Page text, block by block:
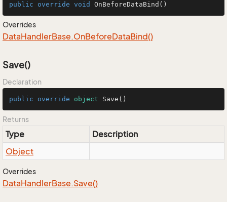
public override void OnBeforeDataBind ()
Overrides
DataHandlerBase.OnBeforeDataBind()
Save()
Declaration
public override object Save ()
Returns
Type
Description
Object
Overrides
DataHandlerBase.Save()